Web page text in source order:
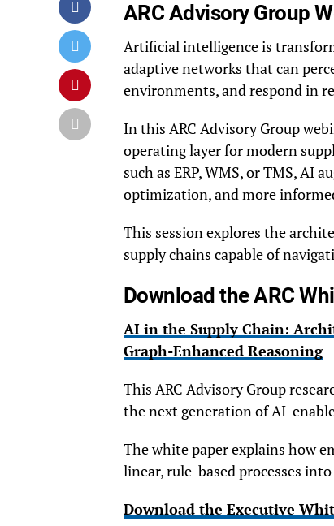
ARC Advisory Group
Artificial intelligence is
adaptive networks that can
environments, and respond in
In this ARC Advisory Group
operating layer for modern
such as ERP, WMS, or TMS, AI
optimization, and more
This session explores the
supply chains capable of
Download the ARC
AI in the Supply Chain:
Graph-Enhanced Reasoning
This ARC Advisory Group
the next generation of AI-
The white paper explains how
linear, rule-based processes
Download the Executive